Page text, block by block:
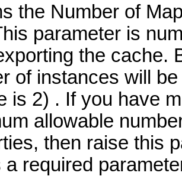
the Number of
parameter is
the cache.
of instances will
is 2) . If you have
allowable
then raise this
a required